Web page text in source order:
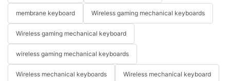
membrane keyboard Wireless gaming mechanical keyboards
Wireless gaming mechanical keyboard
wireless gaming mechanical keyboards
Wireless mechanical keyboards Wireless mechanical keyboard